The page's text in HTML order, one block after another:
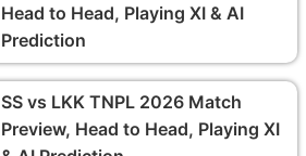
Head to Head, Playing XI & AI
Prediction
SS vs LKK TNPL 2026 Match
Preview, Head to Head, Playing XI